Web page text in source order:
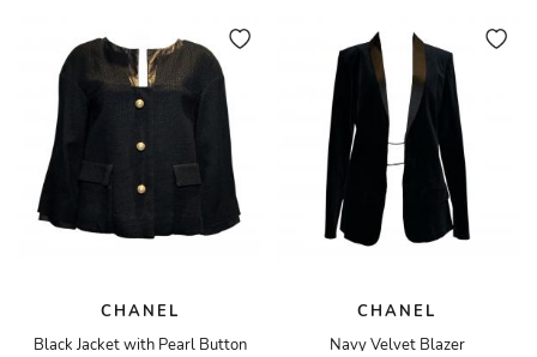
CHANEL
Black Jacket with Pearl Button
CHANEL
Navy Velvet Blazer